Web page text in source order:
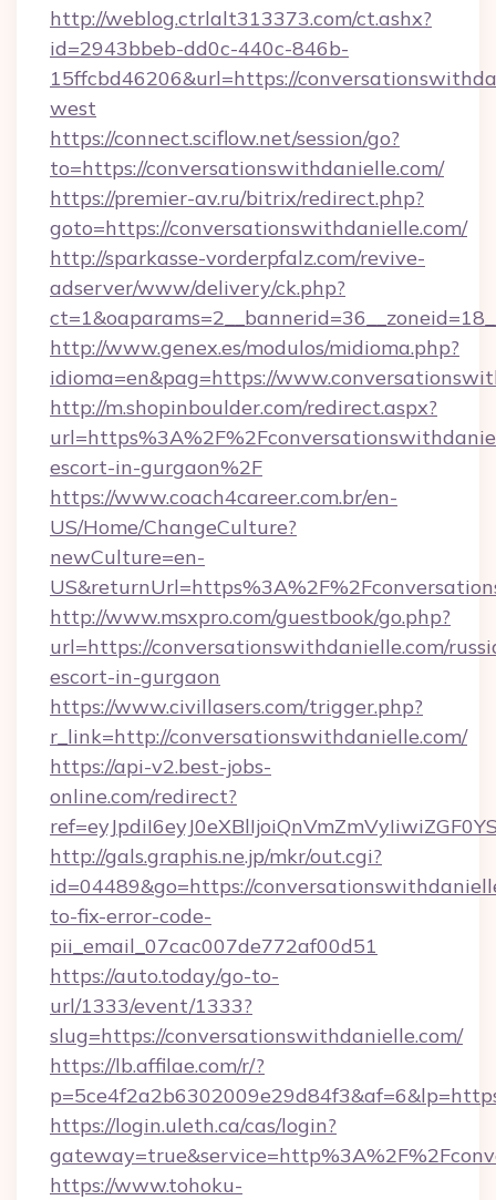
http://weblog.ctrlalt313373.com/ct.ashx?
id=2943bbeb-dd0c-440c-846b-
15ffcbd46206&url=https://
west
https://connect.sciflow.net/session/go?
to=https://conversationswithdanielle.com/
https://premier-av.ru/bitrix/redirect.php?
goto=https://conversationswithdanielle.com/
http://sparkasse-vorderpfalz.com/revive-
adserver/www/delivery/ck.php?
http://www.genex.es/modulos/midioma.php?
idioma=en&pag=https://
http://m.shopinboulder.com/redirect.aspx?
escort-in-gurgaon%2F
https://www.coach4career.com.br/en-
US/Home/ChangeCulture?
newCulture=en-
http://www.msxpro.com/guestbook/go.php?
url=https://conversationswithdanielle.com/
escort-in-gurgaon
https://www.civillasers.com/trigger.php?
r_link=http://conversationswithdanielle.com/
https://api-v2.best-jobs-
online.com/redirect?
http://gals.graphis.ne.jp/mkr/out.cgi?
id=04489&go=https://
to-fix-error-code-
pii_email_07cac007de772af00d51
https://auto.today/go-to-
url/1333/event/1333?
slug=https://conversationswithdanielle.com/
https://lb.affilae.com/r/?
https://login.uleth.ca/cas/login?
https://www.tohoku-